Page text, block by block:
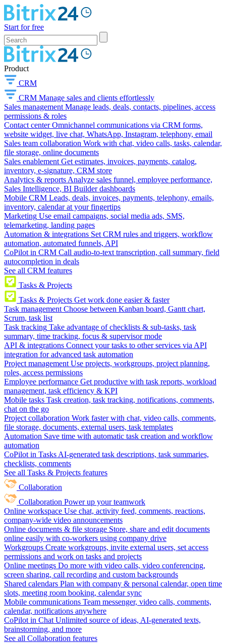
Start for free
Product
CRM
CRM Manage sales and clients effortlessly
Sales management Manage leads, deals, contacts, pipelines, access
permissions & roles
Contact center Omnichannel communications via CRM forms,
website widget, live chat, WhatsApp, Instagram, telephony, email
Sales team collaboration Work with chat, video calls, tasks, calendar,
file storage, online documents
Sales enablement Get estimates, invoices, payments, catalog,
inventory, e-signature, CRM store
Analytics & reports Analyze sales funnel, employee performance,
Sales Intelligence, BI Builder dashboards
Mobile CRM Leads, deals, invoices, payments, telephony, emails,
inventory, calendar at your fingertips
Marketing Use email campaigns, social media ads, SMS,
telemarketing, landing pages
Automation & integrations Set CRM rules and triggers, workflow
automation, automated funnels, API
CoPilot in CRM Call audio-to-text transcription, call summary, field
autocompletion in deals
See all CRM features
Tasks & Projects
Tasks & Projects Get work done easier & faster
Task management Choose between Kanban board, Gantt chart,
Scrum, task list
Task tracking Take advantage of checklists & sub-tasks, task
summary, time tracking, focus & supervisor mode
API & integrations Connect your tasks to other services via API
integration for advanced task automation
Project management Use projects, workgroups, project planning,
roles, access permissions
Employee performance Get productive with task reports, workload
management, task efficiency & KPI
Mobile tasks Task creation, task tracking, notifications, comments,
chat on the go
Project collaboration Work faster with chat, video calls, comments,
file storage, documents, external users, task templates
Automation Save time with automatic task creation and workflow
automation
CoPilot in Tasks AI-generated task descriptions, task summaries,
checklists, comments
See all Tasks & Projects features
Collaboration
Collaboration Power up your teamwork
Online workspace Use chat, activity feed, comments, reactions,
company-wide video announcements
Online documents & file storage Store, share and edit documents
online easily with co-workers using company drive
Workgroups Create workgroups, invite external users, set access
permissions and work on tasks and projects
Online meetings Do more with video calls, video conferencing,
screen sharing, call recording and custom backgrounds
Shared calendars Plan with company & personal calendar, open time
slots, meeting room booking, calendar sync
Mobile communications Team messenger, video calls, comments,
calendar, notifications anywhere
CoPilot in Chat Unlimited source of ideas, AI-generated texts,
brainstorming, and more
See all Collaboration features